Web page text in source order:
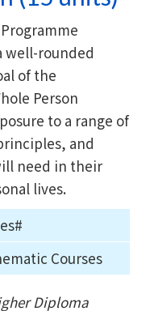
well-rounded
of the
Person
to a range of
and
need in their
lives.
Courses
Diploma